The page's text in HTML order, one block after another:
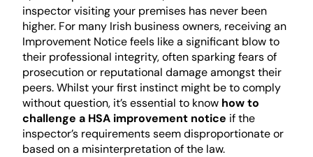
inspector visiting your premises has never been
higher. For many Irish business owners, receiving an
Improvement Notice feels like a significant blow to
their professional integrity, often sparking fears of
prosecution or reputational damage amongst their
peers. Whilst your first instinct might be to comply
without question, it’s essential to know how to
challenge a HSA improvement notice if the
inspector’s requirements seem disproportionate or
based on a misinterpretation of the law.